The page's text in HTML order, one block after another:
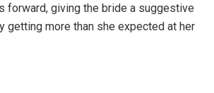
forward, giving the bride a suggestive
getting more than she expected at her